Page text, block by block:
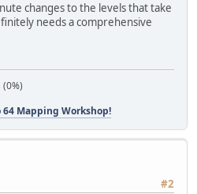
changes to the levels that take
needs a comprehensive
Mapping Workshop!
#2